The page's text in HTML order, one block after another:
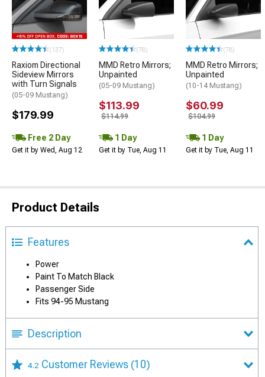
(137)
Raxiom Directional
Sideview Mirrors
with Turn Signals
(05-09 Mustang)
$179.99
Free 2 Day
Get it by Wed, Aug 12
(78)
MMD Retro Mirrors;
Unpainted
(05-09 Mustang)
$113.99
$114.99
1 Day
Get it by Tue, Aug 11
(78)
MMD Retro Mirrors;
Unpainted
(10-14 Mustang)
$60.99
$104.99
1 Day
Get it by Tue, Aug 11
Product Details
Features
Power
Paint To Match Black
Passenger Side
Fits 94-95 Mustang
Description
4.2 Customer Reviews (10)